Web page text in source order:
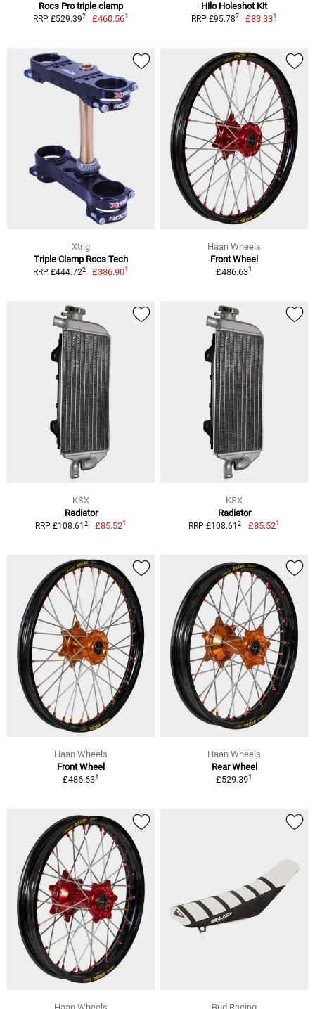
Rocs Pro triple clamp
RRP £529.392 £460.561
Hilo Holeshot Kit
RRP £95.782 £83.331
Xtrig
Triple Clamp Rocs Tech
RRP £444.722 £386.901
Haan Wheels
Front Wheel
£486.631
KSX
Radiator
RRP £108.612 £85.521
KSX
Radiator
RRP £108.612 £85.521
Haan Wheels
Front Wheel
£486.631
Haan Wheels
Rear Wheel
£529.391